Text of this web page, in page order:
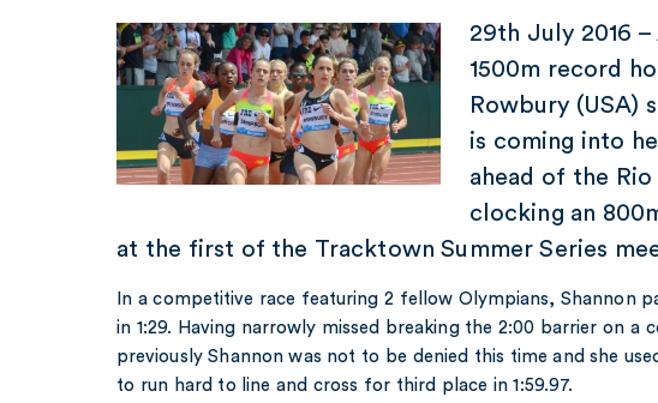
29th July 2016 –
1500m record
Rowbury (USA)
is coming into
ahead of the
clocking an
at the first of the Tracktown Summer Series
In a competitive race featuring 2 fellow Olympians, Shannon
in 1:29. Having narrowly missed breaking the 2:00 barrier on a
previously Shannon was not to be denied this time and she
to run hard to line and cross for third place in 1:59.97.